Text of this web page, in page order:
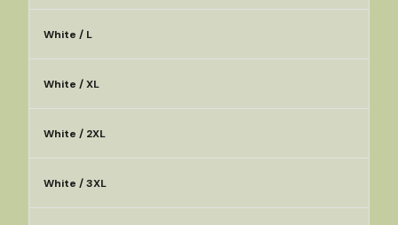
White / L
White / XL
White / 2XL
White / 3XL